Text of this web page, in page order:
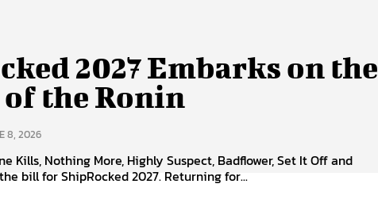
2027 Embarks on the
of the Ronin
8, 2026
Kills, Nothing More, Highly Suspect, Badflower, Set It Off and
bill for ShipRocked 2027. Returning for...